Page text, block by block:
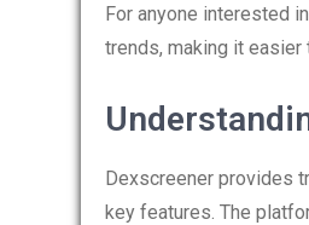
For anyone interested
trends, making it
Dexscreener provides
key features. The